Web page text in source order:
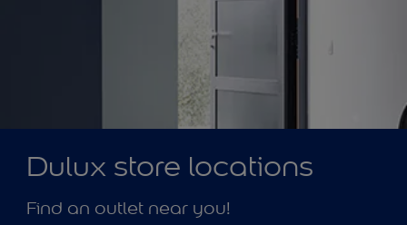
Dulux store locations
Find an outlet near you!